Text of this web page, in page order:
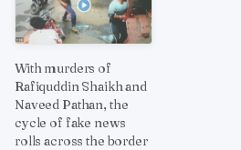
With murders of
Rafiquddin Shaikh and
Naveed Pathan, the
cycle of fake news
rolls across the border